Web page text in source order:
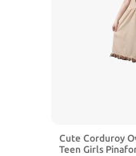
Cute Corduroy
Teen Girls